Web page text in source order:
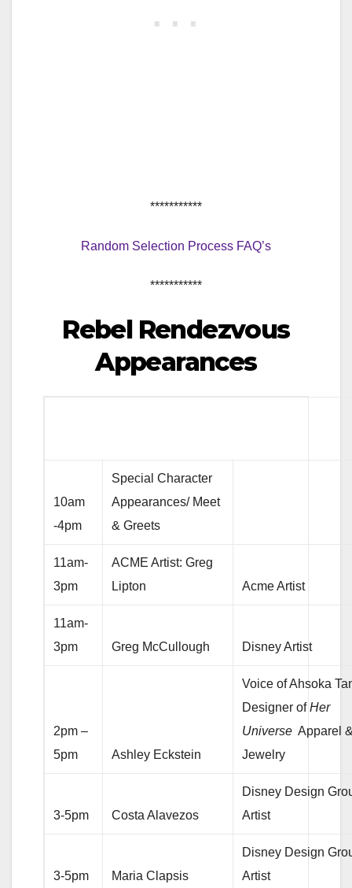
***********
Random Selection Process FAQ’s
***********
Rebel Rendezvous
Appearances
10am
-4pm
Special Character
Appearances/ Meet
& Greets
11am-
3pm
ACME Artist: Greg
Lipton
Acme Artist
11am-
3pm
Greg McCullough Disney Artist
2pm –
5pm
Ashley Eckstein
Voice of Ahsoka
Designer ofHer
Universe Apparel
Jewelry
3-5pm Costa Alavezos
Disney Design
Artist
3-5pm Maria Clapsis
Disney Design
Artist